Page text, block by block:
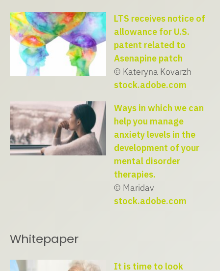
LTS receives notice of
allowance for U.S.
patent related to
Asenapine patch
© Kateryna Kovarzh
stock.adobe.com
Ways in which we can
help you manage
anxiety levels in the
development of your
mental disorder
therapies.
© Maridav
stock.adobe.com
Whitepaper
It is time to look